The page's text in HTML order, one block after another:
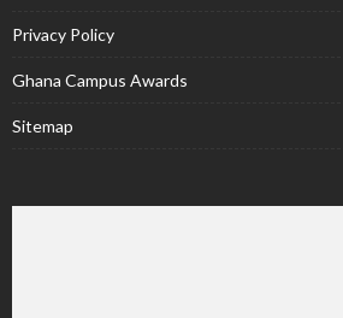
Privacy Policy
Ghana Campus Awards
Sitemap